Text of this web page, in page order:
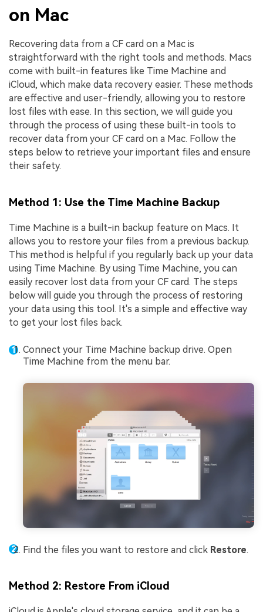
on Mac
Recovering data from a CF card on a Mac is
straightforward with the right tools and methods. Macs
come with built-in features like Time Machine and
iCloud, which make data recovery easier. These methods
are effective and user-friendly, allowing you to restore
lost files with ease. In this section, we will guide you
through the process of using these built-in tools to
recover data from your CF card on a Mac. Follow the
steps below to retrieve your important files and ensure
their safety.
Method 1: Use the Time Machine Backup
Time Machine is a built-in backup feature on Macs. It
allows you to restore your files from a previous backup.
This method is helpful if you regularly back up your data
using Time Machine. By using Time Machine, you can
easily recover lost data from your CF card. The steps
below will guide you through the process of restoring
your data using this tool. It's a simple and effective way
to get your lost files back.
Connect your Time Machine backup drive. Open
Time Machine from the menu bar.
Find the files you want to restore and click Restore.
Method 2: Restore From iCloud